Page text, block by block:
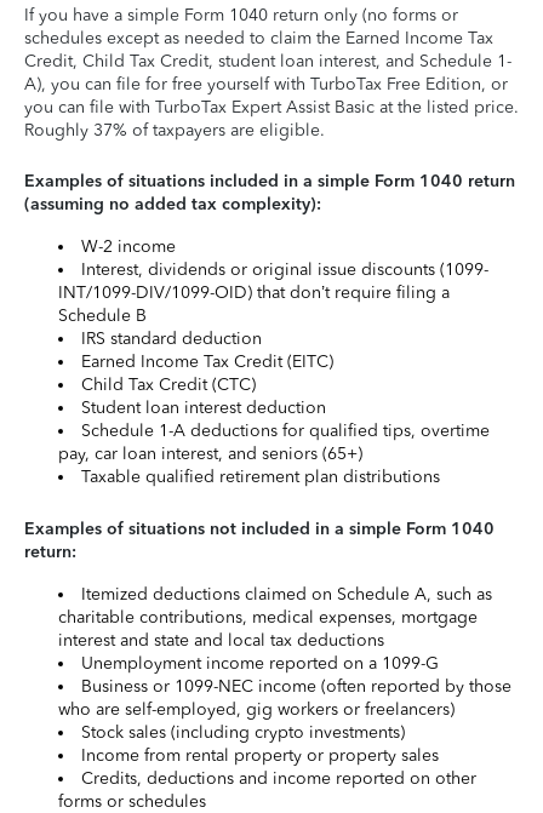
If you have a simple Form 1040 return only (no forms or
schedules except as needed to claim the Earned Income Tax
Credit, Child Tax Credit, student loan interest, and Schedule 1-
A), you can file for free yourself with TurboTax Free Edition, or
you can file with TurboTax Expert Assist Basic at the listed price.
Roughly 37% of taxpayers are eligible.
Examples of situations included in a simple Form 1040 return
(assuming no added tax complexity):
W-2 income
Interest, dividends or original issue discounts (1099-
INT/1099-DIV/1099-OID) that don’t require filing a
Schedule B
IRS standard deduction
Earned Income Tax Credit (EITC)
Child Tax Credit (CTC)
Student loan interest deduction
Schedule 1-A deductions for qualified tips, overtime
pay, car loan interest, and seniors (65+)
Taxable qualified retirement plan distributions
Examples of situations not included in a simple Form 1040
return:
Itemized deductions claimed on Schedule A, such as
charitable contributions, medical expenses, mortgage
interest and state and local tax deductions
Unemployment income reported on a 1099-G
Business or 1099-NEC income (often reported by those
who are self-employed, gig workers or freelancers)
Stock sales (including crypto investments)
Income from rental property or property sales
Credits, deductions and income reported on other
forms or schedules